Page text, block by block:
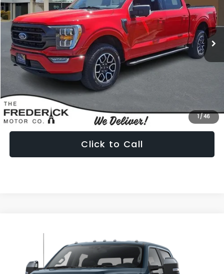
1/ 46
VIN:1FTFW1E85NKE69352Stock:9P5012Model:W1E
19,523 mi Ext. Int.
$40,799
PRICE
Less
Internet Price:
Dealership Processing Fee:
Click to Call
Ford F-450SD
1FT8W4DT3NED24289Stock: 49559AModel:W4D
114,025 mi $68,799